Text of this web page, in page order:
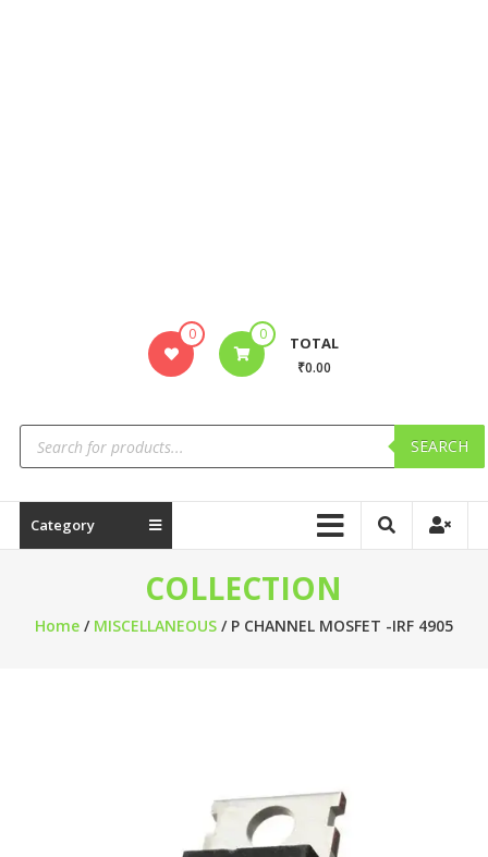
0 0 TOTAL
₹0.00
SEARCH
Category
COLLECTION
Home/ MISCELLANEOUS/ P CHANNEL MOSFET -IRF 4905